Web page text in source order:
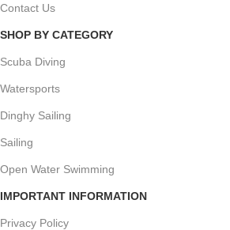
Contact Us
SHOP BY CATEGORY
Scuba Diving
Watersports
Dinghy Sailing
Sailing
Open Water Swimming
IMPORTANT INFORMATION
Privacy Policy